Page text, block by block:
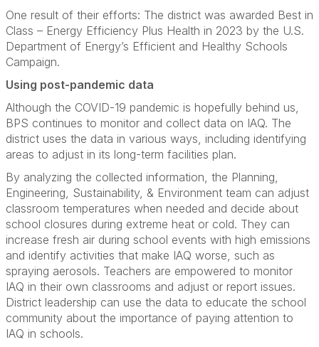
One result of their efforts: The district was awarded Best in
Class – Energy Efficiency Plus Health in 2023 by the U.S.
Department of Energy’s Efficient and Healthy Schools
Campaign.
Using post-pandemic data
Although the COVID-19 pandemic is hopefully behind us,
BPS continues to monitor and collect data on IAQ. The
district uses the data in various ways, including identifying
areas to adjust in its long-term facilities plan.
By analyzing the collected information, the Planning,
Engineering, Sustainability, & Environment team can adjust
classroom temperatures when needed and decide about
school closures during extreme heat or cold. They can
increase fresh air during school events with high emissions
and identify activities that make IAQ worse, such as
spraying aerosols. Teachers are empowered to monitor
IAQ in their own classrooms and adjust or report issues.
District leadership can use the data to educate the school
community about the importance of paying attention to
IAQ in schools.